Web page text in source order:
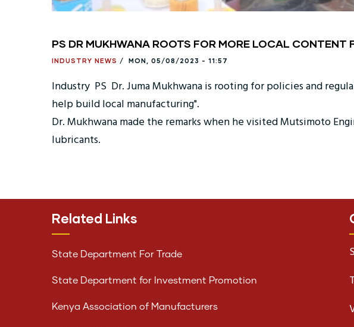
PS DR MUKHWANA ROOTS FOR MORE LOCAL CONTENT
INDUSTRY NEWS / MON, 05/08/2023 - 11:57
Industry PS Dr. Juma Mukhwana is rooting for policies and
help build local manufacturing".
Dr. Mukhwana made the remarks when he visited Mutsimoto
lubricants.
Related Links
State Department For Trade
State Department for Investment Promotion
Kenya Association of Manufacturers